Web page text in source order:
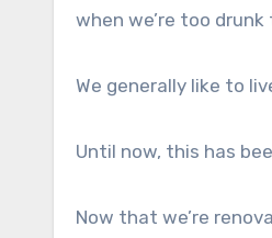
when we’re too
We generally like to
Until now, this has
Now that we’re